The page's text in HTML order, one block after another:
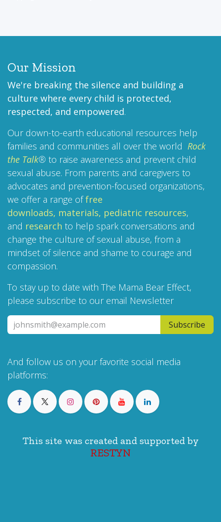
Our Mission
We're breaking the silence and building a
culture where every child is protected,
respected, and empowered.
Our down-to-earth educational resources help
families and communities all over the world Rock
the Talk® to raise awareness and prevent child
sexual abuse. From parents and caregivers to
advocates and prevention-focused organizations,
we offer a range offree
downloads, materials, pediatric resources,
and research to help spark conversations and
change the culture of sexual abuse, from a
mindset of silence and shame to courage and
compassion.
To stay up to date with The Mama Bear Effect,
please subscribe to our email Newsletter
Subscribe
And follow us on your favorite social media
platforms:
This site was created and supported by
RESTYN